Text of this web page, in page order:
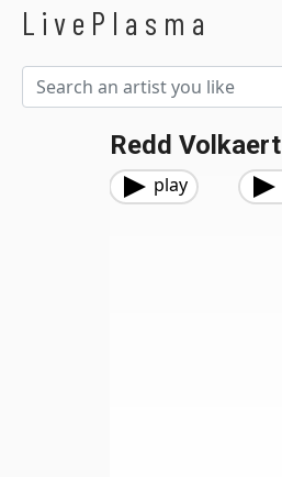
LivePlasma
Redd Volkaert
play